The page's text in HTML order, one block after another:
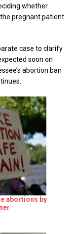
whether
pregnant patient
case to clarify
soon on
abortion ban
abortions by